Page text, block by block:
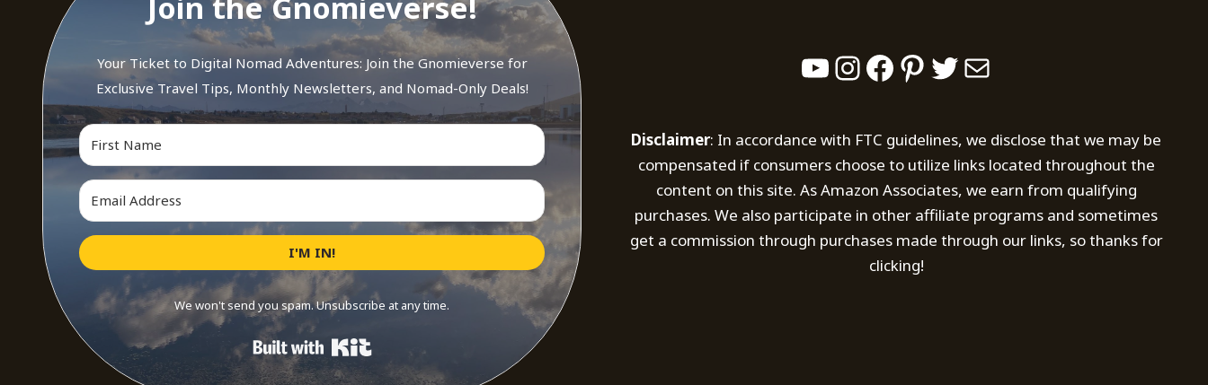
Your Ticket to Digital Nomad Adventures: Join the Gnomieverse for
Exclusive Travel Tips, Monthly Newsletters, and Nomad-Only Deals!
I'M IN!
We won't send you spam. Unsubscribe at any time.
YouTube
Instagram
Facebook
Pinterest
Twitter
Mail
Disclaimer: In accordance with FTC guidelines, we disclose that we may be
compensated if consumers choose to utilize links located throughout the
content on this site. As Amazon Associates, we earn from qualifying
purchases. We also participate in other affiliate programs and sometimes
get a commission through purchases made through our links, so thanks for
clicking!